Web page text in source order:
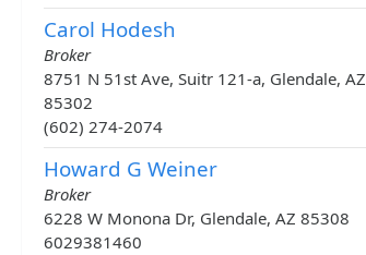
Carol Hodesh
Broker
8751 N 51st Ave, Suitr 121-a, Glendale, AZ
85302
(602) 274-2074
Howard G Weiner
Broker
6228 W Monona Dr, Glendale, AZ 85308
6029381460